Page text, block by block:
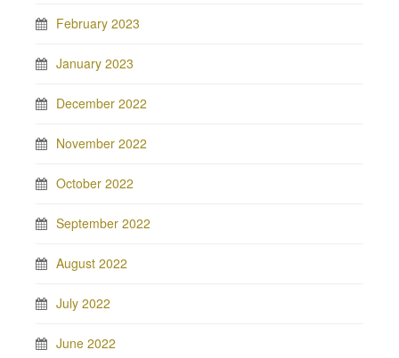
February 2023
January 2023
December 2022
November 2022
October 2022
September 2022
August 2022
July 2022
June 2022